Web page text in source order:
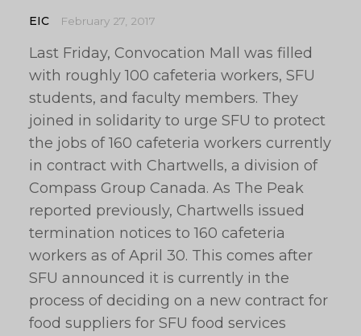
EIC February 27, 2017
Last Friday, Convocation Mall was filled
with roughly 100 cafeteria workers, SFU
students, and faculty members. They
joined in solidarity to urge SFU to protect
the jobs of 160 cafeteria workers currently
in contract with Chartwells, a division of
Compass Group Canada. As The Peak
reported previously, Chartwells issued
termination notices to 160 cafeteria
workers as of April 30. This comes after
SFU announced it is currently in the
process of deciding on a new contract for
food suppliers for SFU food services